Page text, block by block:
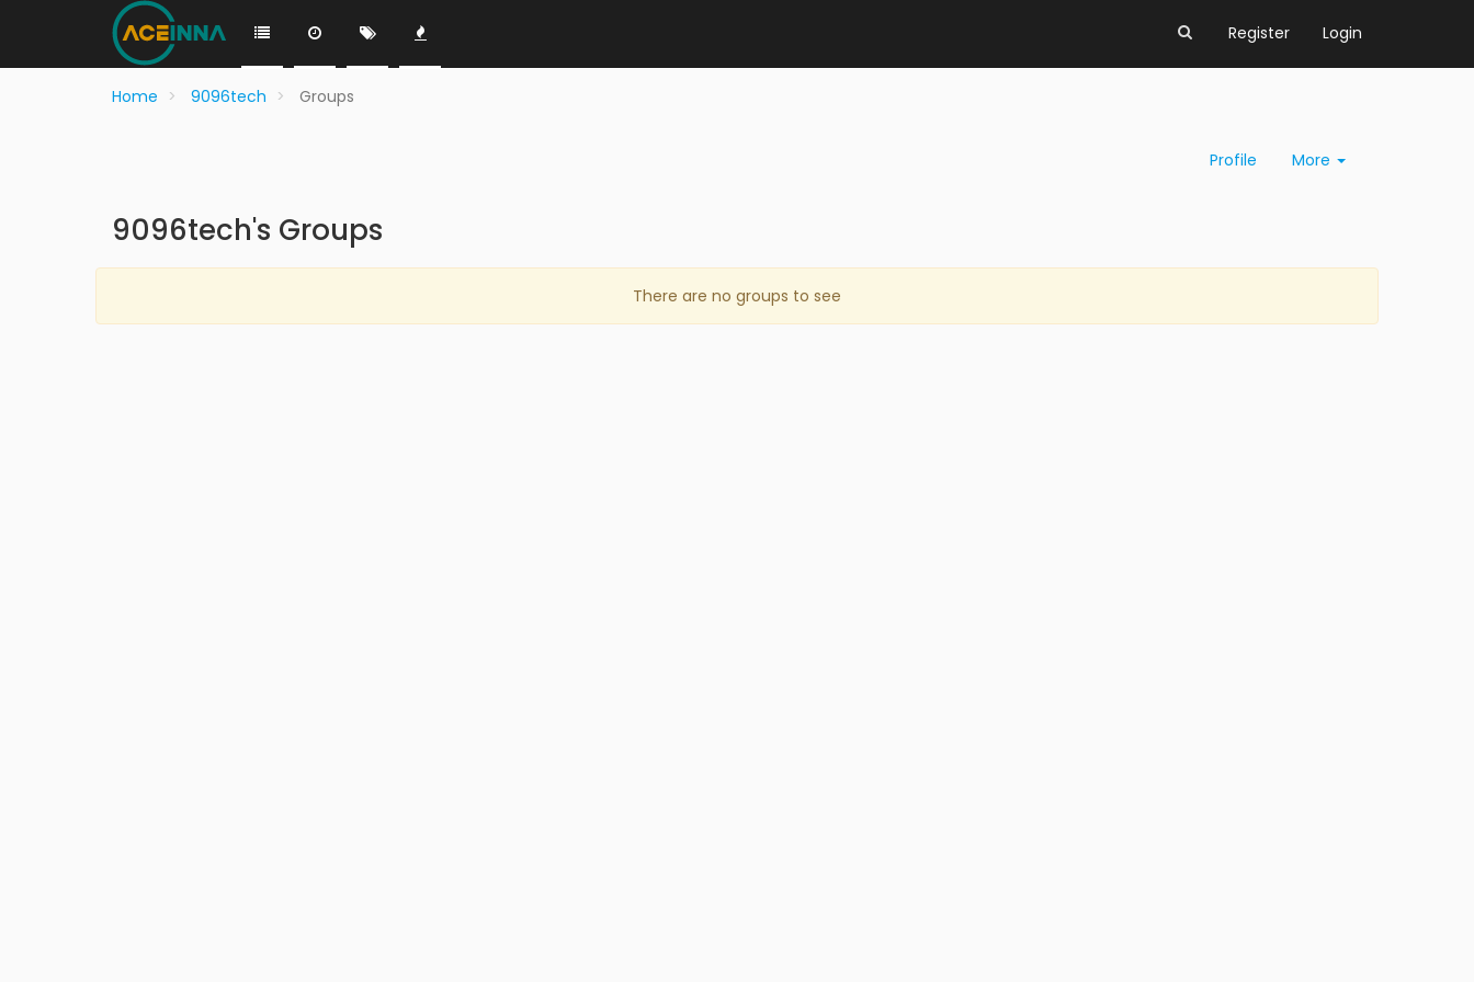
Register Login
Home 9096tech Groups
Profile More
9096tech's Groups
There are no groups to see